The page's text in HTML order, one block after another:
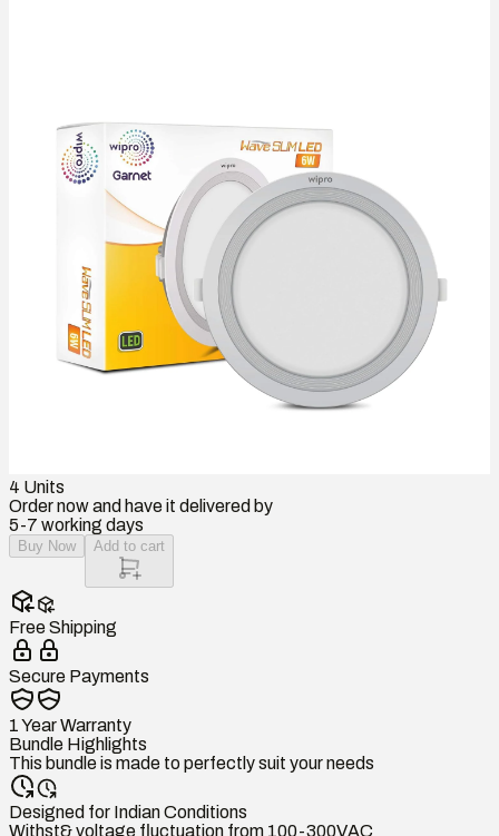
4 Units
Order now and have it delivered by
5-7 working days
Buy Now Add to cart
Free Shipping
Secure Payments
1 Year Warranty
Bundle Highlights
This bundle is made to perfectly suit your needs
Designed for Indian Conditions
Withst& voltage fluctuation from 100-300VAC